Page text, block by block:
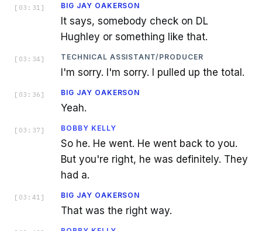
[ 03:31 ] BIG JAY OAKERSON
It says, somebody check on DL
Hughley or something like that.
[ 03:34 ] TECHNICAL ASSISTANT/PRODUCER
I'm sorry. I'm sorry. I pulled up the total.
[ 03:36 ] BIG JAY OAKERSON
Yeah.
[ 03:37 ] BOBBY KELLY
So he. He went. He went back to you.
But you're right, he was definitely. They
had a.
[ 03:41 ] BIG JAY OAKERSON
That was the right way.